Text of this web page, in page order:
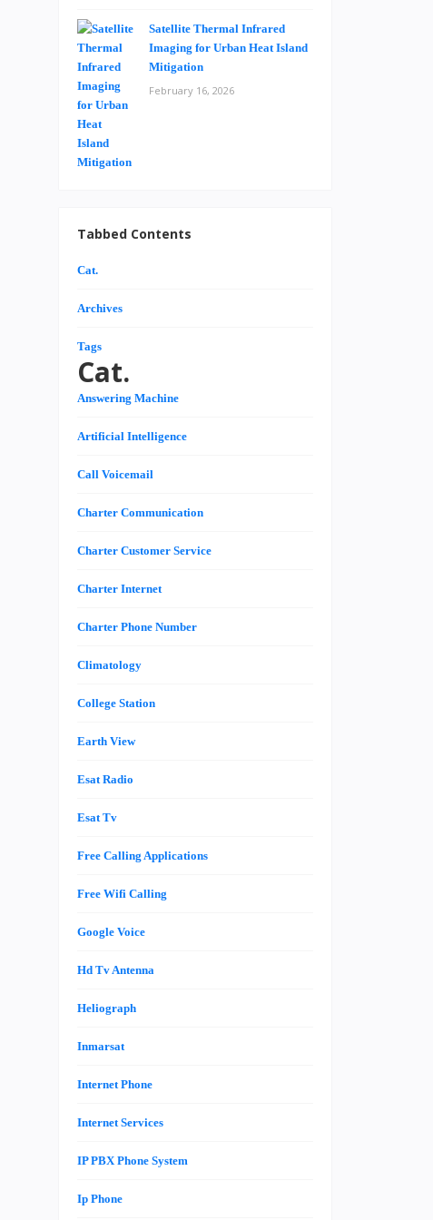
Satellite Thermal Infrared
Imaging for Urban Heat Island
Mitigation
February 16, 2026
Tabbed Contents
Cat.
Archives
Tags
Cat.
Answering Machine
Artificial Intelligence
Call Voicemail
Charter Communication
Charter Customer Service
Charter Internet
Charter Phone Number
Climatology
College Station
Earth View
Esat Radio
Esat Tv
Free Calling Applications
Free Wifi Calling
Google Voice
Hd Tv Antenna
Heliograph
Inmarsat
Internet Phone
Internet Services
IP PBX Phone System
Ip Phone